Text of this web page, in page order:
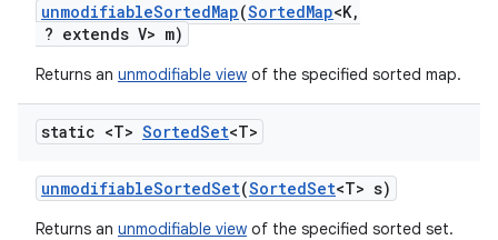
unmodifiableSortedMap(SortedMap<K,
? extends V> m)
Returns an unmodifiable view of the specified sorted map.
static <T> SortedSet<T>
unmodifiableSortedSet(SortedSet<T> s)
Returns an unmodifiable view of the specified sorted set.